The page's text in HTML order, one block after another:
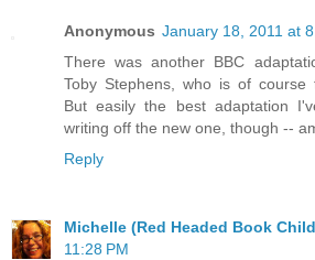
Anonymous January 18, 2011 at
There was another BBC
Toby Stephens, who is of course
But easily the best adaptation
writing off the new one, though --
Reply
Michelle (Red Headed Book
11:28 PM